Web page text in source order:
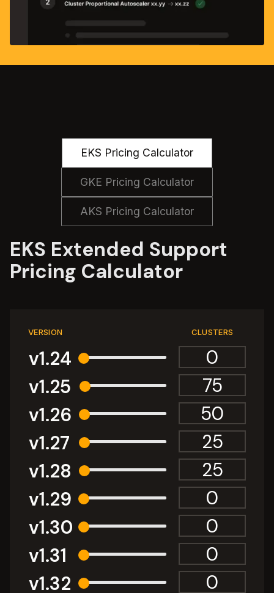
EKS Pricing Calculator
GKE Pricing Calculator
AKS Pricing Calculator
EKS Extended Support
Pricing Calculator
VERSION CLUSTERS
v1.24
v1.25
v1.26
v1.27
v1.28
v1.29
v1.30
v1.31
v1.32